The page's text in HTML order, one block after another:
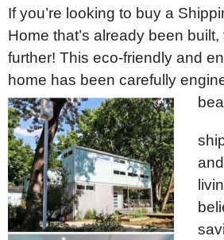
If you’re looking to buy a
Home that’s already been
further! This eco-friendly and
home has been carefully